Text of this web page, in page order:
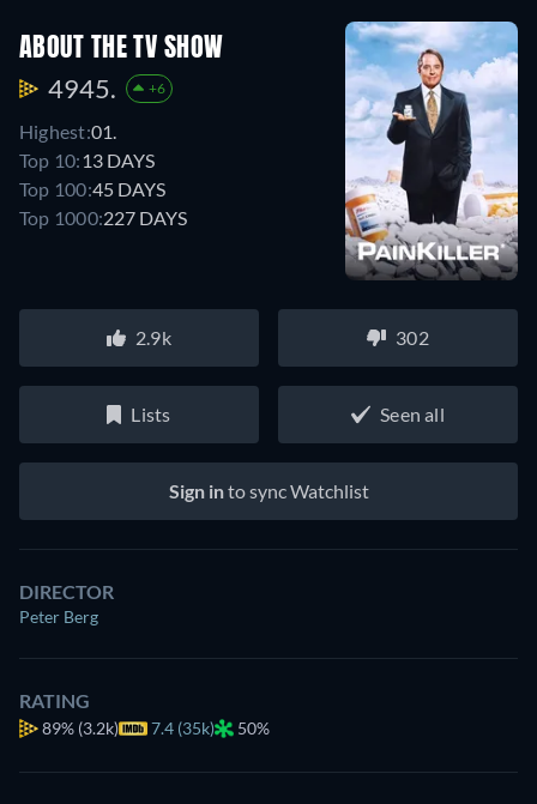
ABOUT THE TV SHOW
4945. +6
Highest:01.
Top 10: 13 DAYS
Top 100:45 DAYS
Top 1000:227 DAYS
2.9k 302
Lists Seen all
Sign into sync Watchlist
DIRECTOR
Peter Berg
RATING
89% (3.2k) 7.4 (35k) 50%